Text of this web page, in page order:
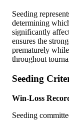
Seeding
determining
significantly
ensures the
prematurely
throughout
Seeding
Win-Loss
Seeding